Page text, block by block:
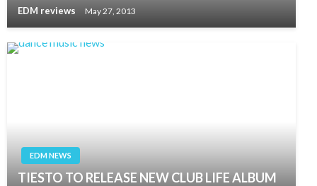
EDM reviews May 27, 2013
EDM NEWS
TIESTO TO RELEASE NEW CLUB LIFE ALBUM